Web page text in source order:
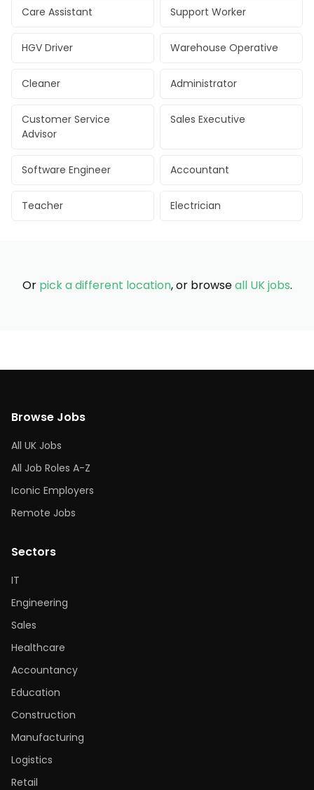
Care Assistant Support Worker
HGV Driver Warehouse Operative
Cleaner Administrator
Customer Service
Advisor
Sales Executive
Software Engineer Accountant
Teacher Electrician
Or pick a different location, or browseall UK jobs.
Browse Jobs
All UK Jobs
All Job Roles A-Z
Iconic Employers
Remote Jobs
Sectors
IT
Engineering
Sales
Healthcare
Accountancy
Education
Construction
Manufacturing
Logistics
Retail